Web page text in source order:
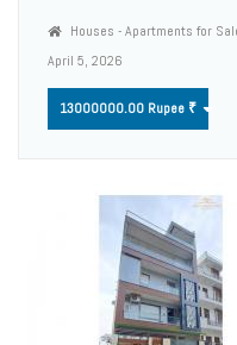
Houses - Apartments for
April 5, 2026
13000000.00 Rupee ₹